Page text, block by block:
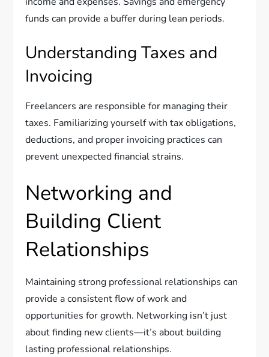
funds can provide a buffer during lean periods.
Understanding Taxes and
Invoicing
Freelancers are responsible for managing their
taxes. Familiarizing yourself with tax obligations,
deductions, and proper invoicing practices can
prevent unexpected financial strains.
Networking and
Building Client
Relationships
Maintaining strong professional relationships can
provide a consistent flow of work and
opportunities for growth. Networking isn’t just
about finding new clients—it’s about building
lasting professional relationships.